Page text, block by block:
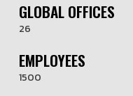
GLOBAL OFFICES
26
EMPLOYEES
1500